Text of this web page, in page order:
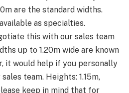
are the standard widths.
as specialties.
this with our sales team
up to 1.20m wide are known
it would help if you personally
team. Heights: 1.15m,
keep in mind that for